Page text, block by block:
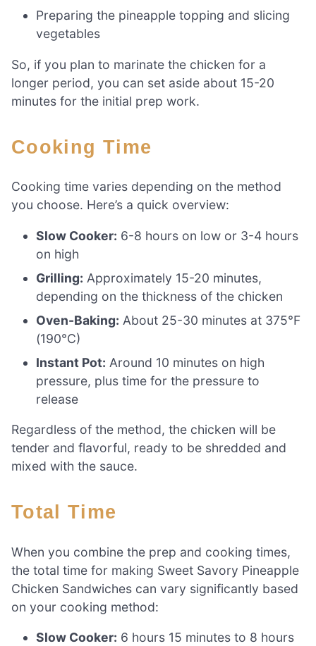
Preparing the pineapple topping and slicing
vegetables
So, if you plan to marinate the chicken for a
longer period, you can set aside about 15-20
minutes for the initial prep work.
Cooking Time
Cooking time varies depending on the method
you choose. Here’s a quick overview:
Slow Cooker: 6-8 hours on low or 3-4 hours
on high
Grilling: Approximately 15-20 minutes,
depending on the thickness of the chicken
Oven-Baking: About 25-30 minutes at 375°F
(190°C)
Instant Pot: Around 10 minutes on high
pressure, plus time for the pressure to
release
Regardless of the method, the chicken will be
tender and flavorful, ready to be shredded and
mixed with the sauce.
Total Time
When you combine the prep and cooking times,
the total time for making Sweet Savory Pineapple
Chicken Sandwiches can vary significantly based
on your cooking method:
Slow Cooker: 6 hours 15 minutes to 8 hours